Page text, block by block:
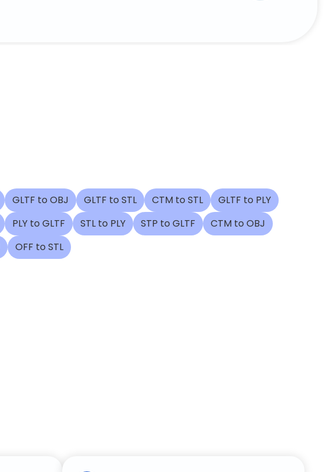
GLTF to OBJ GLTF to STL CTM to STL
GLTF to PLY
PLY to GLTF STL to PLY STP to GLTF
CTM to OBJ
OFF to STL